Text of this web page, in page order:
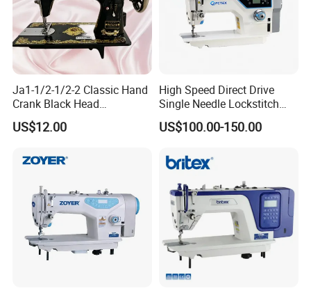
Certifications
Ja1-1/2-1/2-2 Classic Hand
Crank Black Head
Household Sewing Machine
Ja Series
US$12.00
High Speed Direct Drive
Single Needle Lockstitch
Clothes Garment Sewing
Machine
US$100.00-150.00